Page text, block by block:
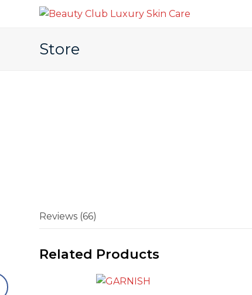
Store
Reviews (66)
Related Products